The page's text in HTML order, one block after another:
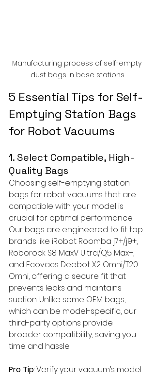
Manufacturing process of self-empty
dust bags in base stations
5 Essential Tips for Self-
Emptying Station Bags
for Robot Vacuums
1. Select Compatible, High-
Quality Bags
Choosing self-emptying station
bags for robot vacuums that are
compatible with your model is
crucial for optimal performance.
Our bags are engineered to fit top
brands like iRobot Roomba j7+/j9+,
Roborock S8 MaxV Ultra/Q5 Max+,
and Ecovacs Deebot X2 Omni/T20
Omni, offering a secure fit that
prevents leaks and maintains
suction. Unlike some OEM bags,
which can be model-specific, our
third-party options provide
broader compatibility, saving you
time and hassle.
Pro Tip: Verify your vacuum’s model